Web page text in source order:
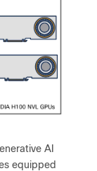
AI
equipped